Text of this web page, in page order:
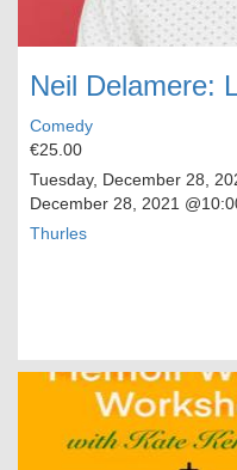
Neil Delamere:
Comedy
€25.00
Tuesday, December 28,
December 28, 2021
Thurles